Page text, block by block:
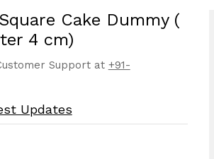
Cake Dummy (
4 cm)
Support at +91-
Updates